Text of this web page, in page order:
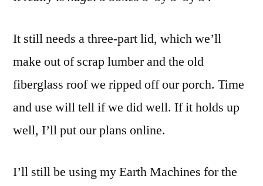
It still needs a three-part lid, which we’ll
make out of scrap lumber and the old
fiberglass roof we ripped off our porch. Time
and use will tell if we did well. If it holds up
well, I’ll put our plans online.
I’ll still be using my Earth Machines for the